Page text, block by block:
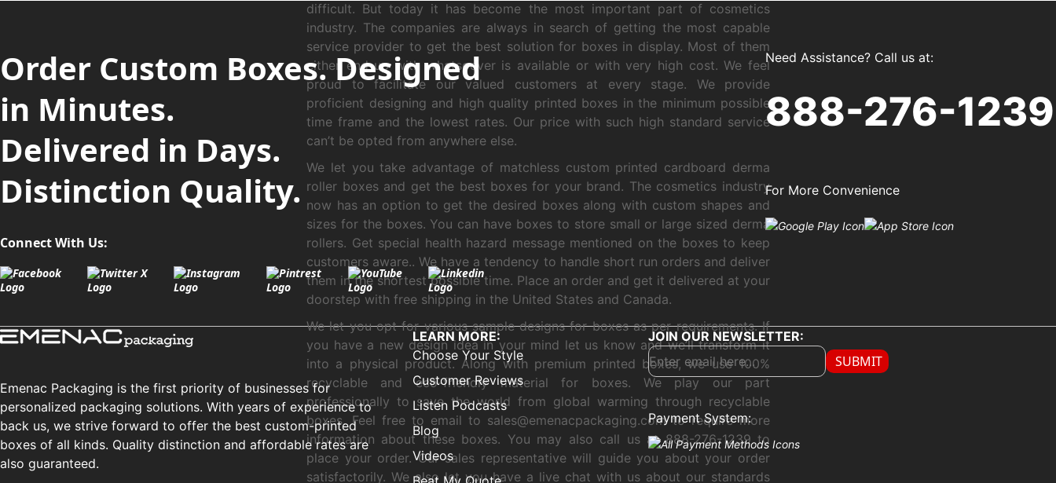
difficult. But today it has become the most important part of cosmetics
industry. The companies are always in search of getting the most capable
service provider to get the best solution for boxes in display. Most of them
either end up with whatsoever is available or with very high cost. We feel
proud to facilitate our valued customers at every stage. We provide
proficient designing and high quality printed boxes in the minimum possible
time frame and the lowest rates. Our price with such high standard service
can’t be opted from anywhere else.
We let you take advantage of matchless custom printed cardboard derma
roller boxes and get the best boxes for your brand. The cosmetics industry
now has an option to get the desired boxes along with custom shapes and
sizes for the boxes. You can have boxes to store small or large sized derma
rollers. Get special health hazard message mentioned on the boxes to keep
customers aware.. We have a tendency to handle short run orders and deliver
them in the shortest possible time. Place an order and get it delivered at your
doorstep with free shipping in the United States and Canada.
We let you opt for various sample designs for boxes as per requirements. If
you have a new design idea in your mind let us know and we’ll transform it
into a physical product. Along with premium printed boxes, we use 100%
recyclable and eco-friendly material for boxes. We play our part
professionally to save the world from global warming through recyclable
boxes. Feel free to email to sales@emenacpackaging.com to require more
information about these boxes. You may also call us at 888-276-1239 to
place your order. Our sales representative will guide you about your order
satisfactorily. We also let you have a live chat with us about our standards
Order Custom Boxes. Designed
in Minutes.
Delivered in Days.
Distinction Quality.
Connect With Us:
Need Assistance? Call us at:
888-276-1239
For More Convenience
Emenac Packaging is the first priority of businesses for
personalized packaging solutions. With years of experience to
back us, we strive forward to offer the best custom-printed
boxes of all kinds. Quality distinction and affordable rates are
also guaranteed.
LEARN MORE:
Choose Your Style
Customer Reviews
Listen Podcasts
Blog
Videos
JOIN OUR NEWSLETTER:
SUBMIT
Payment System: